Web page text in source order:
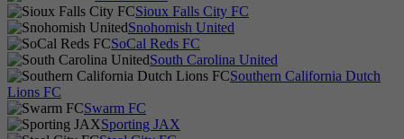
Sioux Falls City FC
Snohomish United
SoCal Reds FC
South Carolina United
Southern California Dutch
Lions FC
Swarm FC
Sporting JAX